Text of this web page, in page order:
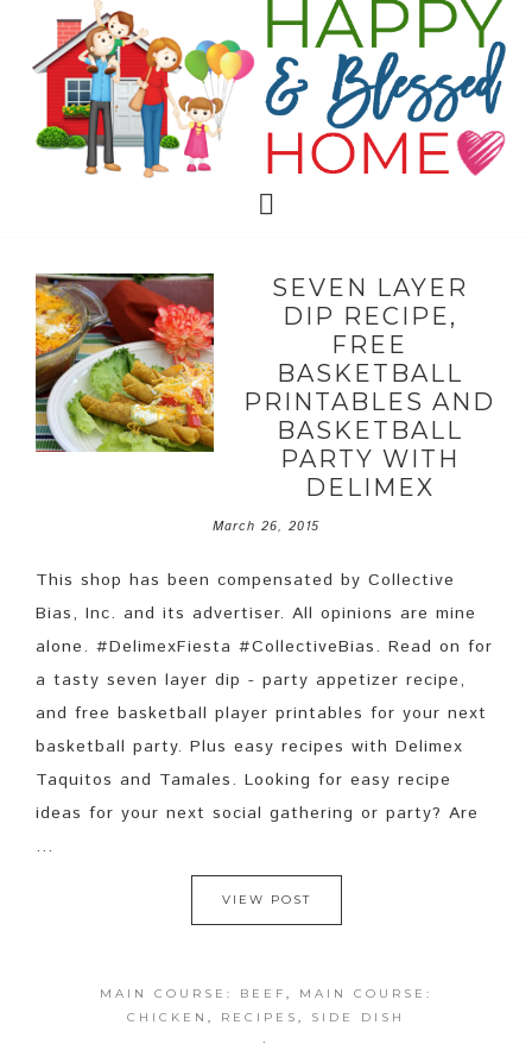
SEVEN LAYER
DIP RECIPE,
FREE
BASKETBALL
PRINTABLES AND
BASKETBALL
PARTY WITH
DELIMEX
March 26, 2015
This shop has been compensated by Collective
Bias, Inc. and its advertiser. All opinions are mine
alone. #DelimexFiesta #CollectiveBias. Read on for
a tasty seven layer dip - party appetizer recipe,
and free basketball player printables for your next
basketball party. Plus easy recipes with Delimex
Taquitos and Tamales. Looking for easy recipe
ideas for your next social gathering or party? Are
...
VIEW POST
MAIN COURSE: BEEF , MAIN COURSE:
CHICKEN , RECIPES , SIDE DISH
·